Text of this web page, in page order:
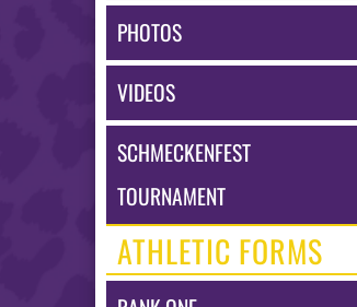
PHOTOS
VIDEOS
SCHMECKENFEST
TOURNAMENT
ATHLETIC FORMS